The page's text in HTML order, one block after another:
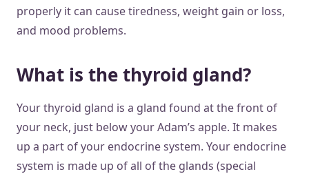
properly it can cause tiredness, weight gain or loss,
and mood problems.
What is the thyroid gland?
Your thyroid gland is a gland found at the front of
your neck, just below your Adam’s apple. It makes
up a part of your endocrine system. Your endocrine
system is made up of all of the glands (special